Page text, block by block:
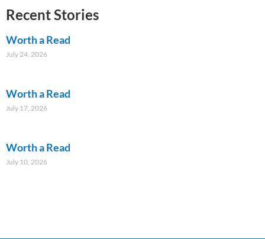
Recent Stories
Worth a Read
July 24, 2026
Worth a Read
July 17, 2026
Worth a Read
July 10, 2026